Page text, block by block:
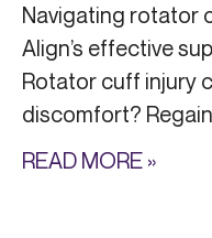
Navigating rotator
Align’s effective
Rotator cuff injury
discomfort?
READ MORE »